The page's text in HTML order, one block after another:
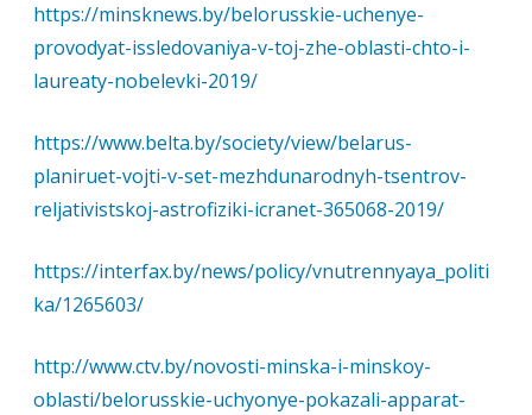
https://minsknews.by/belorusskie-uchenye-
provodyat-issledovaniya-v-toj-zhe-oblasti-chto-i-
laureaty-nobelevki-2019/
https://www.belta.by/society/view/belarus-
planiruet-vojti-v-set-mezhdunarodnyh-tsentrov-
reljativistskoj-astrofiziki-icranet-365068-2019/
https://interfax.by/news/policy/vnutrennyaya_politi
ka/1265603/
http://www.ctv.by/novosti-minska-i-minskoy-
oblasti/belorusskie-uchyonye-pokazali-apparat-